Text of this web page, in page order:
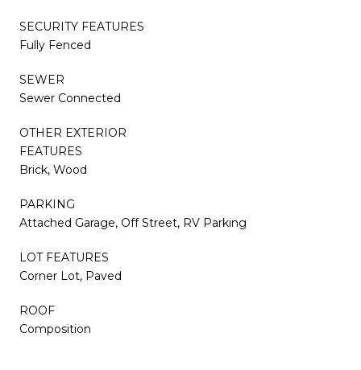
SECURITY FEATURES
Fully Fenced
SEWER
Sewer Connected
OTHER EXTERIOR
FEATURES
Brick, Wood
PARKING
Attached Garage, Off Street, RV Parking
LOT FEATURES
Corner Lot, Paved
ROOF
Composition